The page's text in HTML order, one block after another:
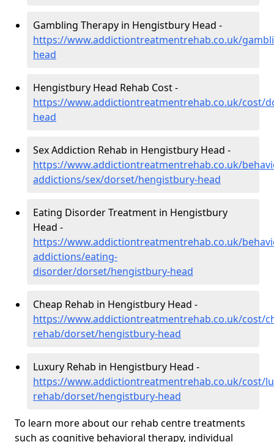
Gambling Therapy in Hengistbury Head -
https://www.addictiontreatmentrehab.co.uk/
head
Hengistbury Head Rehab Cost -
https://www.addictiontreatmentrehab.co.uk/cost/
head
Sex Addiction Rehab in Hengistbury Head -
https://www.addictiontreatmentrehab.co.uk/
addictions/sex/dorset/hengistbury-head
Eating Disorder Treatment in Hengistbury
Head -
https://www.addictiontreatmentrehab.co.uk/
addictions/eating-
disorder/dorset/hengistbury-head
Cheap Rehab in Hengistbury Head -
https://www.addictiontreatmentrehab.co.uk/cost/
rehab/dorset/hengistbury-head
Luxury Rehab in Hengistbury Head -
https://www.addictiontreatmentrehab.co.uk/cost/
rehab/dorset/hengistbury-head
To learn more about our rehab centre treatments
such as cognitive behavioral therapy, individual